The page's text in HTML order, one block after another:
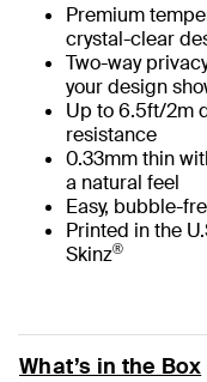
Premium
crystal-clear
Two-way
your design
Up to 6.5ft/2m
resistance
0.33mm thin
a natural feel
Easy, bubble-
Printed in the
Skinz®
What’s in the Box